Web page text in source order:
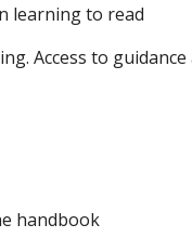
learning to read
Access to
handbook